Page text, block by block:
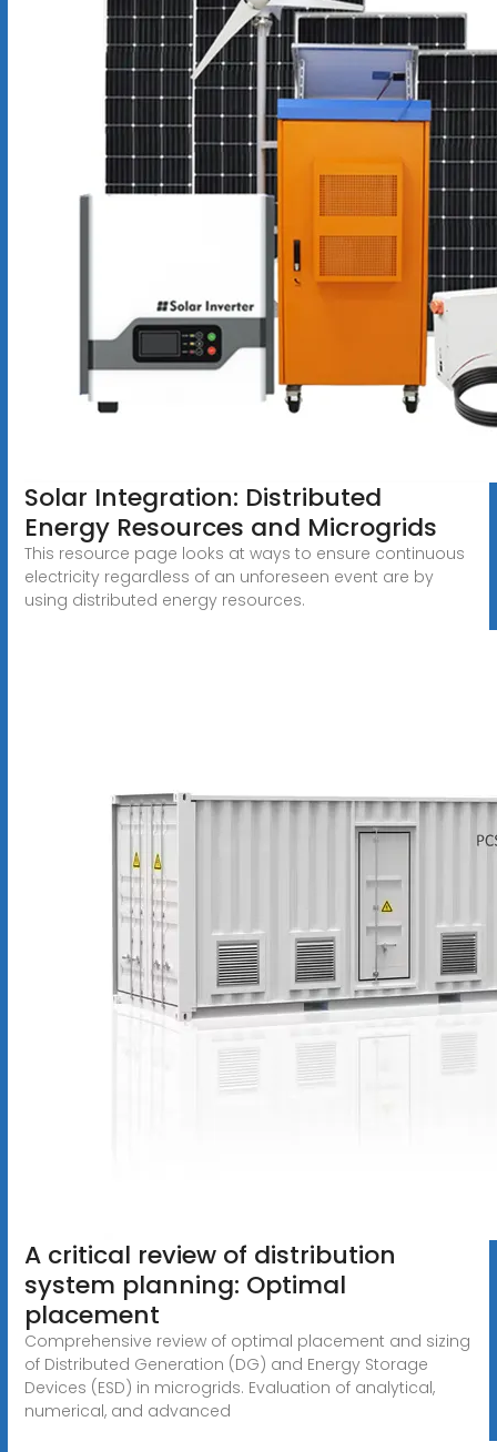
Solar Integration: Distributed
Energy Resources and Microgrids
This resource page looks at ways to ensure continuous
electricity regardless of an unforeseen event are by
using distributed energy resources.
A critical review of distribution
system planning: Optimal
placement
Comprehensive review of optimal placement and sizing
of Distributed Generation (DG) and Energy Storage
Devices (ESD) in microgrids. Evaluation of analytical,
numerical, and advanced